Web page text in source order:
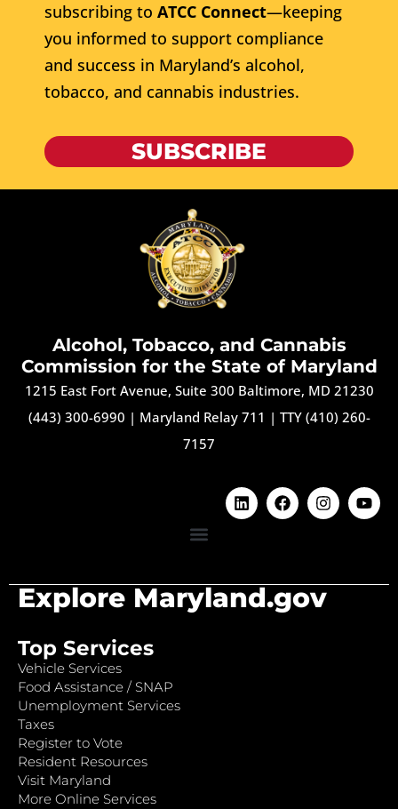
subscribing to ATCC Connect—keeping
you informed to support compliance
and success in Maryland’s alcohol,
tobacco, and cannabis industries.
SUBSCRIBE
Alcohol, Tobacco, and Cannabis
Commission for the State of Maryland
1215 East Fort Avenue, Suite 300 Baltimore, MD 21230
(443) 300-6990 | Maryland Relay 711 | TTY (410) 260-
7157
Explore Maryland.gov
Top Services
Vehicle Services
Food Assistance / SNAP
Unemployment Services
Taxes
Register to Vote
Resident Resources
Visit Maryland
More Online Services